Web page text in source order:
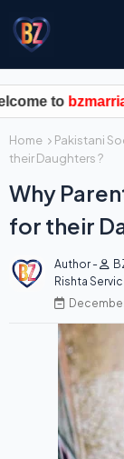
Home Pakistani
their Daughters ?
Why
for their
Author -
Rishta